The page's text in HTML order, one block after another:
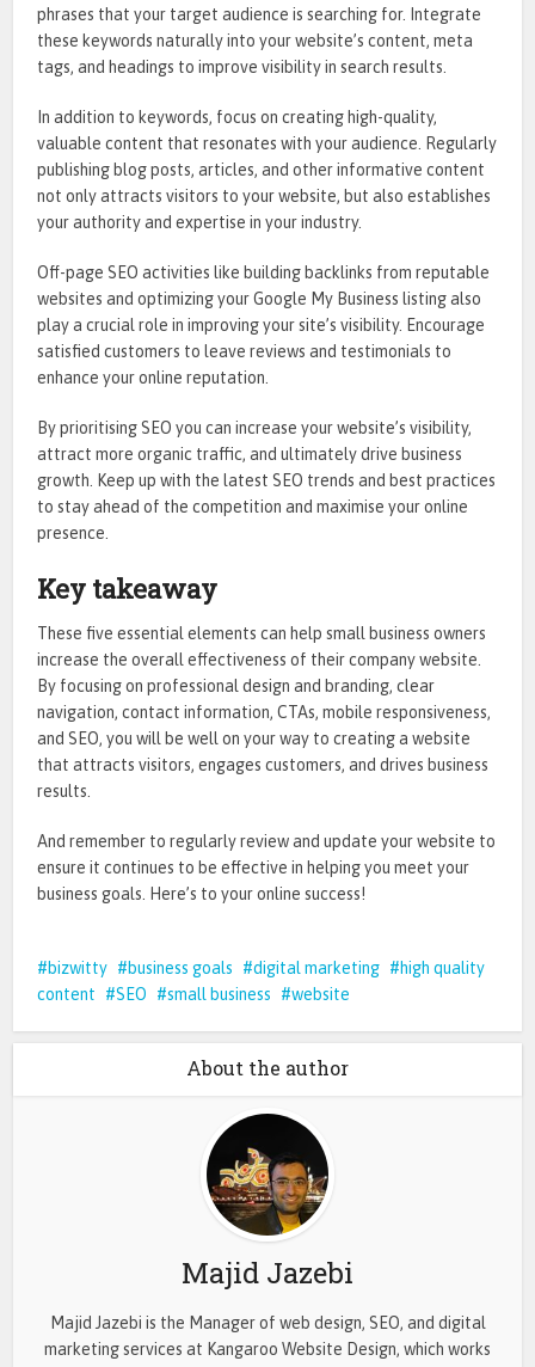
phrases that your target audience is searching for. Integrate
these keywords naturally into your website’s content, meta
tags, and headings to improve visibility in search results.
In addition to keywords, focus on creating high-quality,
valuable content that resonates with your audience. Regularly
publishing blog posts, articles, and other informative content
not only attracts visitors to your website, but also establishes
your authority and expertise in your industry.
Off-page SEO activities like building backlinks from reputable
websites and optimizing your Google My Business listing also
play a crucial role in improving your site’s visibility. Encourage
satisfied customers to leave reviews and testimonials to
enhance your online reputation.
By prioritising SEO you can increase your website’s visibility,
attract more organic traffic, and ultimately drive business
growth. Keep up with the latest SEO trends and best practices
to stay ahead of the competition and maximise your online
presence.
Key takeaway
These five essential elements can help small business owners
increase the overall effectiveness of their company website.
By focusing on professional design and branding, clear
navigation, contact information, CTAs, mobile responsiveness,
and SEO, you will be well on your way to creating a website
that attracts visitors, engages customers, and drives business
results.
And remember to regularly review and update your website to
ensure it continues to be effective in helping you meet your
business goals. Here’s to your online success!
bizwitty business goals digital marketing
high quality
content
SEO small business website
About the author
Majid Jazebi
Majid Jazebi is the Manager of web design, SEO, and digital
marketing services at Kangaroo Website Design, which works